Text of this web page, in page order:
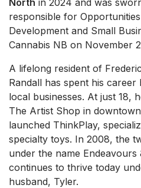
responsible for
Development and Small
Cannabis NB on November
A lifelong resident of
Randall has spent his
local businesses. At just 18,
The Artist Shop in
launched ThinkPlay,
specialty toys. In 2008, the
under the name
continues to thrive today
husband, Tyler.